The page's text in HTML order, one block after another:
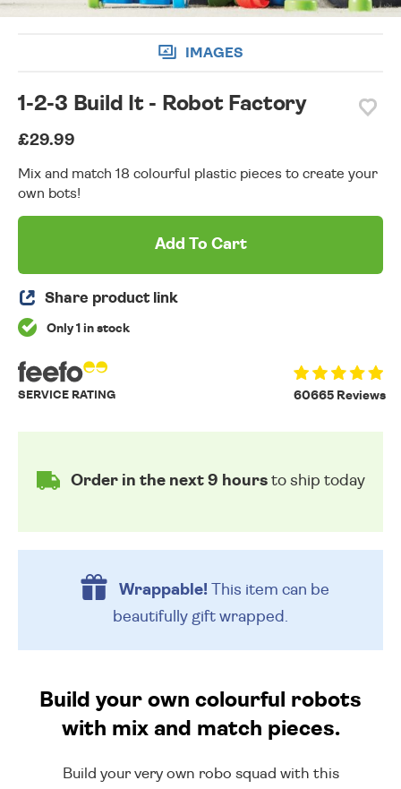
IMAGES
1-2-3 Build It - Robot Factory
£29.99
Mix and match 18 colourful plastic pieces to create your
own bots!
Add To Cart
Share product link
Only 1 in stock
60665 Reviews
SERVICE RATING
Order in the next 9 hoursto ship today
Wrappable!This item can be
beautifully gift wrapped.
Build your own colourful robots
with mix and match pieces.
Build your very own robo squad with this